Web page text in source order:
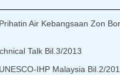
Air Kebangsaan Zon
Talk Bil.3/2013
IHP Malaysia Bil.2/